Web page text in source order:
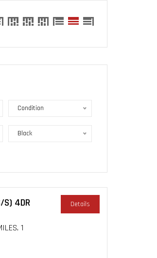
Condition
Black
S) 4DR
1
Details